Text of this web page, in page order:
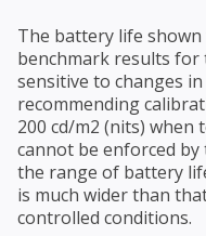
The battery life shown
benchmark results for
sensitive to changes
recommending
200 cd/m2 (nits)
cannot be enforced by
the range of battery
is much wider than
controlled conditions.